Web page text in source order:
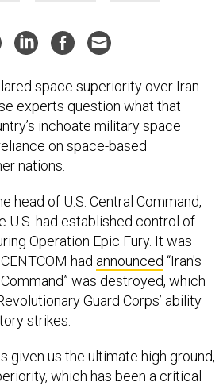
space superiority over Iran
experts question what that
inchoate military space
on space-based
nations.
head of U.S. Central Command,
U.S. had established control of
Operation Epic Fury. It was
had announced “Iran's
was destroyed, which
Guard Corps’ ability
strikes.
given us the ultimate high ground,
which has been a critical